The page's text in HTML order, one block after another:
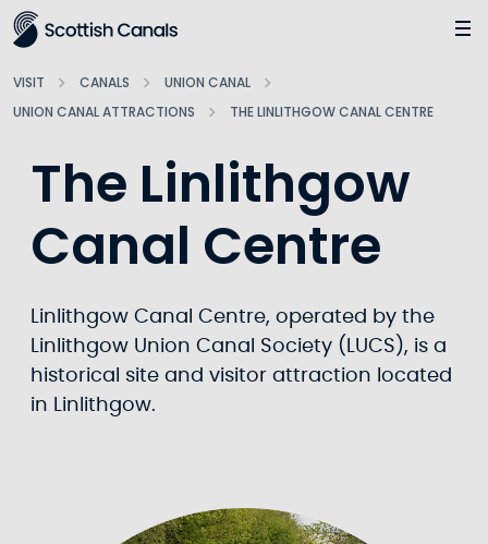
Main
VISIT CANALS
UNION CANAL
UNION CANAL ATTRACTIONS
THE LINLITHGOW CANAL CENTRE
The Linlithgow
Canal Centre
Linlithgow Canal Centre, operated by the
Linlithgow Union Canal Society (LUCS), is a
historical site and visitor attraction located
in Linlithgow.